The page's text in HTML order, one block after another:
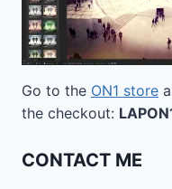
Go to the ON1 store
the checkout:
CONTACT ME